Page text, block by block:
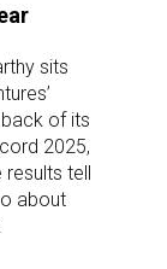
sits
of its
2025,
tell
about